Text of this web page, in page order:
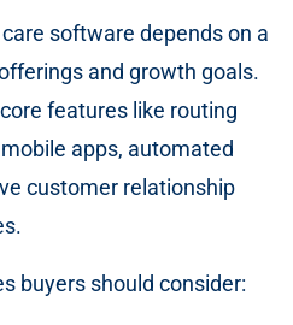
software depends on a
and growth goals.
features like routing
apps, automated
customer relationship
buyers should consider: